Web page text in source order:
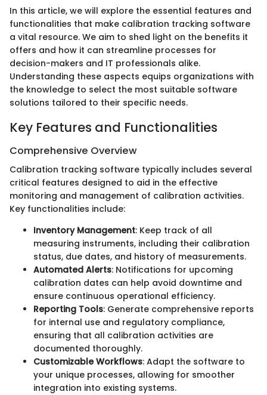
In this article, we will explore the essential features and
functionalities that make calibration tracking software
a vital resource. We aim to shed light on the benefits it
offers and how it can streamline processes for
decision-makers and IT professionals alike.
Understanding these aspects equips organizations with
the knowledge to select the most suitable software
solutions tailored to their specific needs.
Key Features and Functionalities
Comprehensive Overview
Calibration tracking software typically includes several
critical features designed to aid in the effective
monitoring and management of calibration activities.
Key functionalities include:
Inventory Management: Keep track of all
measuring instruments, including their calibration
status, due dates, and history of measurements.
Automated Alerts: Notifications for upcoming
calibration dates can help avoid downtime and
ensure continuous operational efficiency.
Reporting Tools: Generate comprehensive reports
for internal use and regulatory compliance,
ensuring that all calibration activities are
documented thoroughly.
Customizable Workflows: Adapt the software to
your unique processes, allowing for smoother
integration into existing systems.